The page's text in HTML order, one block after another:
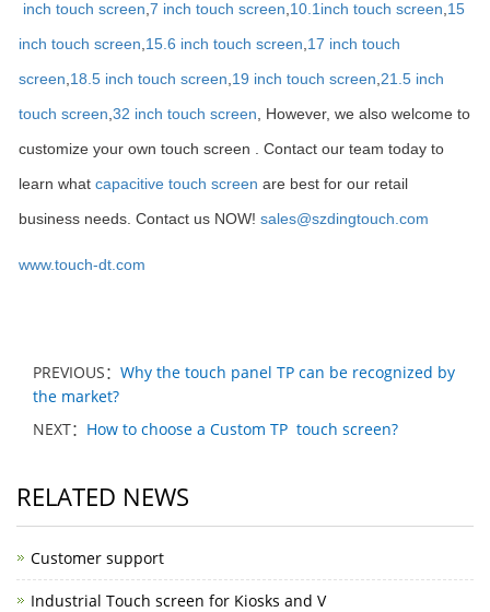
inch touch screen 7 inch touch screen 10.1 inch touch screen 15
inch touch screen 15.6 inch touch screen 17 inch touch
screen 18.5 inch touch screen 19 inch touch screen 21.5 inch
touch screen 32 inch touch screen , However, we also welcome to
customize your own touch screen . Contact our team today to
learn what capacitive touch screen are best for our retail
business needs. Contact us NOW! sales@szdingtouch.com
www.touch-dt.com
PREVIOUS： Why the touch panel TP can be recognized by
the market?
NEXT： How to choose a Custom TP touch screen?
RELATED NEWS
Customer support
Industrial Touch screen for Kiosks and V